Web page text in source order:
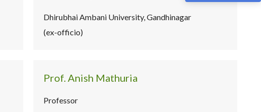
Dhirubhai Ambani University, Gandhinagar
(ex-officio)
Prof. Anish Mathuria
Professor